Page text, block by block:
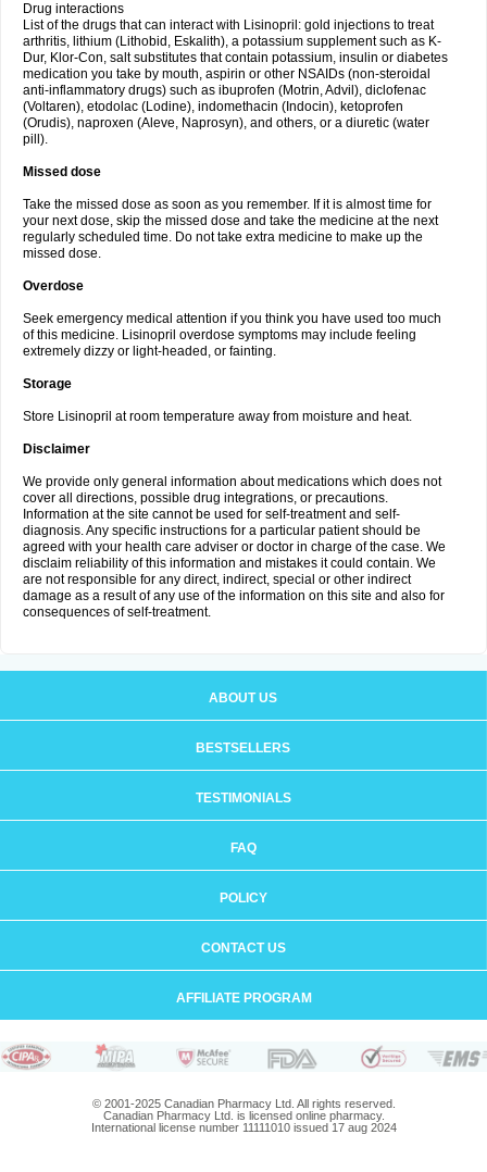
Drug interactions
List of the drugs that can interact with Lisinopril: gold injections to treat
arthritis, lithium (Lithobid, Eskalith), a potassium supplement such as K-
Dur, Klor-Con, salt substitutes that contain potassium, insulin or diabetes
medication you take by mouth, aspirin or other NSAIDs (non-steroidal
anti-inflammatory drugs) such as ibuprofen (Motrin, Advil), diclofenac
(Voltaren), etodolac (Lodine), indomethacin (Indocin), ketoprofen
(Orudis), naproxen (Aleve, Naprosyn), and others, or a diuretic (water
pill).
Missed dose
Take the missed dose as soon as you remember. If it is almost time for
your next dose, skip the missed dose and take the medicine at the next
regularly scheduled time. Do not take extra medicine to make up the
missed dose.
Overdose
Seek emergency medical attention if you think you have used too much
of this medicine. Lisinopril overdose symptoms may include feeling
extremely dizzy or light-headed, or fainting.
Storage
Store Lisinopril at room temperature away from moisture and heat.
Disclaimer
We provide only general information about medications which does not
cover all directions, possible drug integrations, or precautions.
Information at the site cannot be used for self-treatment and self-
diagnosis. Any specific instructions for a particular patient should be
agreed with your health care adviser or doctor in charge of the case. We
disclaim reliability of this information and mistakes it could contain. We
are not responsible for any direct, indirect, special or other indirect
damage as a result of any use of the information on this site and also for
consequences of self-treatment.
ABOUT US
BESTSELLERS
TESTIMONIALS
FAQ
POLICY
CONTACT US
AFFILIATE PROGRAM
© 2001-2025 Canadian Pharmacy Ltd. All rights reserved.
Canadian Pharmacy Ltd. is licensed online pharmacy.
International license number 11111010 issued 17 aug 2024